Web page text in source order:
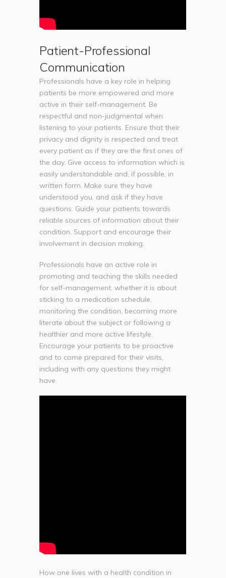
Patient-Professional
Communication
Professionals have a key role in helping
patients be more empowered and more
active in their self-management. Be
respectful and non-judgmental when
listening to your patients. Ensure that their
privacy and dignity is respected and treat
every patient as if they are the first ones of
the day. Give access to information which is
easily understandable and, if possible, in
written form. Make sure they have
understood you, and ask if they have
questions. Guide your patients towards
reliable sources of information about their
condition. Support and encourage their
involvement in decision making.
Professionals have an active role in
promoting and teaching the skills needed
for self-management, whether it is about
sticking to a medication schedule,
monitoring the condition, becoming more
literate about the subject or following a
healthier and more active lifestyle.
Encourage your patients to be proactive
and to come prepared for their visits,
including with any questions they might
have.
How one lives with a health condition in